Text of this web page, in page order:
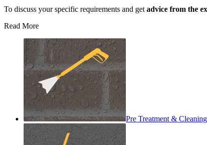
To discuss your specific requirements and get advice from the
Read More
Pre Treatment & Cleaning